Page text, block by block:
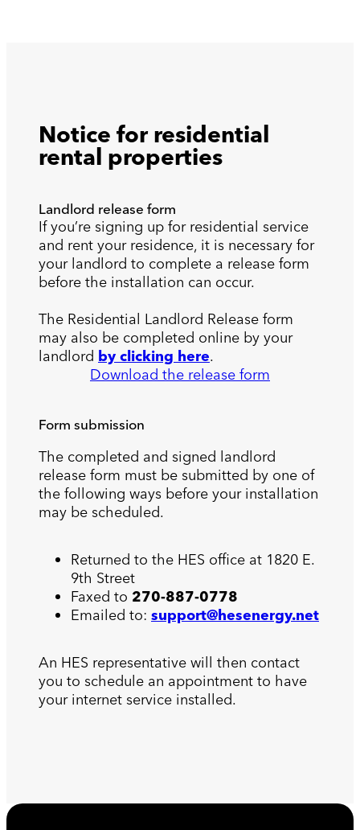
Notice for residential
rental properties
Landlord release form
If you’re signing up for residential service
and rent your residence, it is necessary for
your landlord to complete a release form
before the installation can occur.
The Residential Landlord Release form
may also be completed online by your
landlord by clicking here.
Download the release form
Form submission
The completed and signed landlord
release form must be submitted by one of
the following ways before your installation
may be scheduled.
Returned to the HES office at 1820 E.
9th Street
Faxed to 270-887-0778
Emailed to: support@hesenergy.net
An HES representative will then contact
you to schedule an appointment to have
your internet service installed.